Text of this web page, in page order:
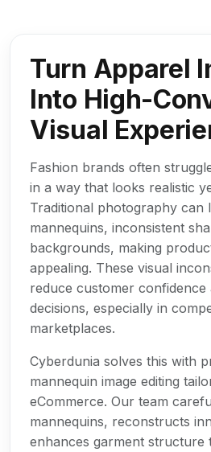
Turn Apparel
Into High-
Visual
Fashion brands often
in a way that looks realistic
Traditional photography can
mannequins, inconsistent
backgrounds, making
appealing. These visual
reduce customer confidence
decisions, especially in
marketplaces.
Cyberdunia solves this with
mannequin image editing
eCommerce. Our team
mannequins, reconstructs
enhances garment structure